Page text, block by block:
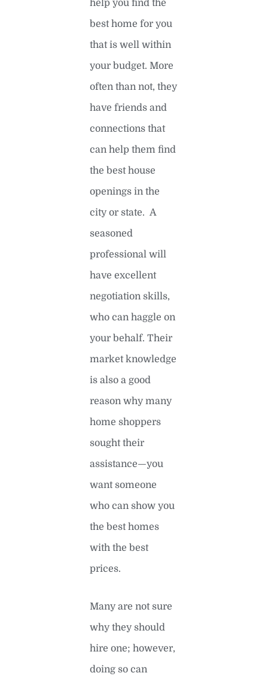
help you find the
best home for you
that is well within
your budget. More
often than not, they
have friends and
connections that
can help them find
the best house
openings in the
city or state. A
seasoned
professional will
have excellent
negotiation skills,
who can haggle on
your behalf. Their
market knowledge
is also a good
reason why many
home shoppers
sought their
assistance—you
want someone
who can show you
the best homes
with the best
prices.
Many are not sure
why they should
hire one; however,
doing so can